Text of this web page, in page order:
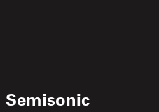
Semisonic